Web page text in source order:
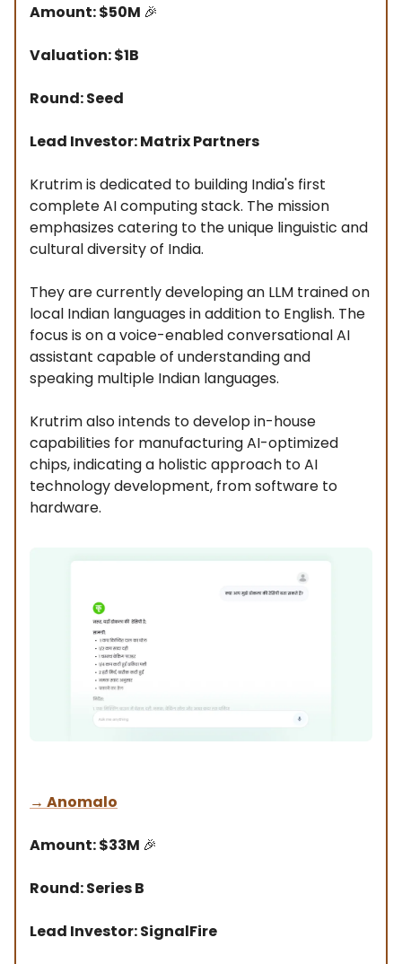
Amount: $50M 🎉
Valuation: $1B
Round: Seed
Lead Investor: Matrix Partners
Krutrim is dedicated to building India's first
complete AI computing stack. The mission
emphasizes catering to the unique linguistic and
cultural diversity of India.
They are currently developing an LLM trained on
local Indian languages in addition to English. The
focus is on a voice-enabled conversational AI
assistant capable of understanding and
speaking multiple Indian languages.
Krutrim also intends to develop in-house
capabilities for manufacturing AI-optimized
chips, indicating a holistic approach to AI
technology development, from software to
hardware.
→ Anomalo
Amount: $33M 🎉
Round: Series B
Lead Investor: SignalFire